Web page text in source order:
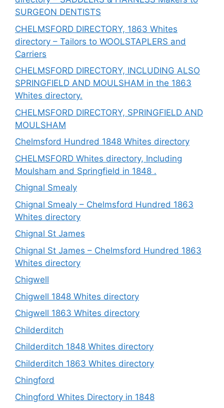
SURGEON DENTISTS
CHELMSFORD DIRECTORY, 1863 Whites
directory – Tailors to WOOLSTAPLERS and
Carriers
CHELMSFORD DIRECTORY, INCLUDING ALSO
SPRINGFIELD AND MOULSHAM in the 1863
Whites directory.
CHELMSFORD DIRECTORY, SPRINGFIELD AND
MOULSHAM
Chelmsford Hundred 1848 Whites directory
CHELMSFORD Whites directory, Including
Moulsham and Springfield in 1848 .
Chignal Smealy
Chignal Smealy – Chelmsford Hundred 1863
Whites directory
Chignal St James
Chignal St James – Chelmsford Hundred 1863
Whites directory
Chigwell
Chigwell 1848 Whites directory
Chigwell 1863 Whites directory
Childerditch
Childerditch 1848 Whites directory
Childerditch 1863 Whites directory
Chingford
Chingford Whites Directory in 1848